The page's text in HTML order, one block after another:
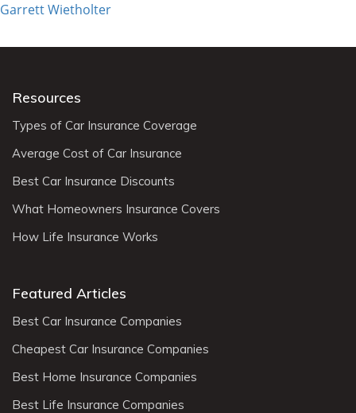
Garrett Wietholter
Resources
Types of Car Insurance Coverage
Average Cost of Car Insurance
Best Car Insurance Discounts
What Homeowners Insurance Covers
How Life Insurance Works
Featured Articles
Best Car Insurance Companies
Cheapest Car Insurance Companies
Best Home Insurance Companies
Best Life Insurance Companies